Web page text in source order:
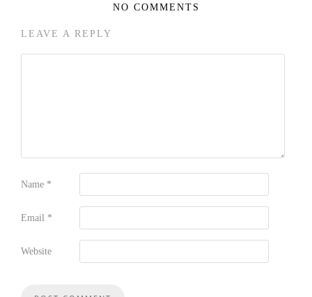
NO COMMENTS
LEAVE A REPLY
Name *
Email *
Website